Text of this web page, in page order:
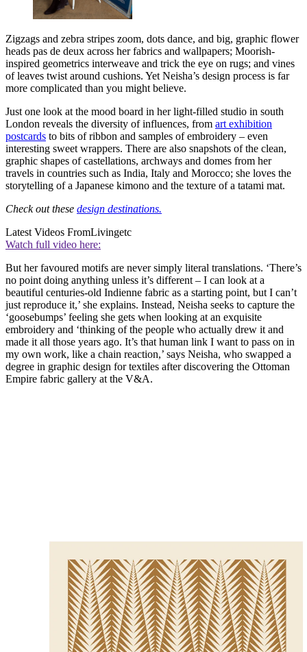
Zigzags and zebra stripes zoom, dots dance, and big, graphic flower
heads pas de deux across her fabrics and wallpapers; Moorish-
inspired geometrics interweave and trick the eye on rugs; and vines
of leaves twist around cushions. Yet Neisha’s design process is far
more complicated than you might believe.
Just one look at the mood board in her light-filled studio in south
London reveals the diversity of influences, from art exhibition
postcards to bits of ribbon and samples of embroidery – even
interesting sweet wrappers. There are also snapshots of the clean,
graphic shapes of castellations, archways and domes from her
travels in countries such as India, Italy and Morocco; she loves the
storytelling of a Japanese kimono and the texture of a tatami mat.
Check out these design destinations.
Latest Videos FromLivingetc
Watch full video here:
But her favoured motifs are never simply literal translations. ‘There’s
no point doing anything unless it’s different – I can look at a
beautiful centuries-old Indienne fabric as a starting point, but I can’t
just reproduce it,’ she explains. Instead, Neisha seeks to capture the
‘goosebumps’ feeling she gets when looking at an exquisite
embroidery and ‘thinking of the people who actually drew it and
made it all those years ago. It’s that human link I want to pass on in
my own work, like a chain reaction,’ says Neisha, who swapped a
degree in graphic design for textiles after discovering the Ottoman
Empire fabric gallery at the V&A.